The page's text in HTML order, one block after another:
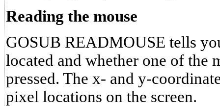
Reading the mouse
GOSUB READMOUSE tells
located and whether one of the
pressed. The x- and y-
pixel locations on the screen.